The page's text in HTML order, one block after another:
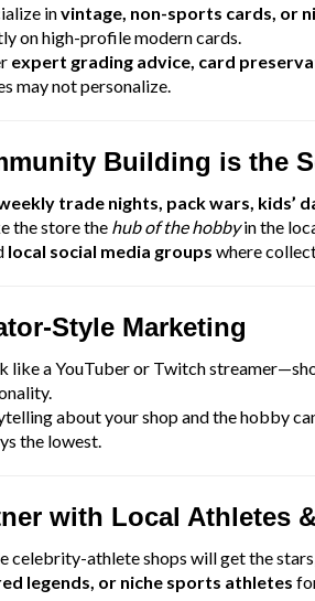
invintage, non-sports cards, or
on high-profile modern cards.
expert grading advice, card
may not personalize.
Building is the
trade nights, pack wars, kids’
the store the hub of the hobbyin the
local social media groups where
Style Marketing
like a YouTuber or Twitch
about your shop and the hobby
the lowest.
with Local Athletes
celebrity-athlete shops will get the
legends, or niche sports athletes